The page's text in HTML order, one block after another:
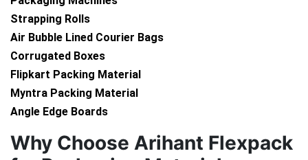
Strapping Rolls
Air Bubble Lined Courier Bags
Corrugated Boxes
Flipkart Packing Material
Myntra Packing Material
Angle Edge Boards
Why Choose Arihant Flexpack